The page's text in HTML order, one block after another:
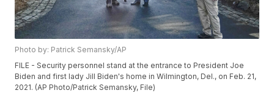
Photo by: Patrick Semansky/AP
FILE - Security personnel stand at the entrance to President Joe
Biden and first lady Jill Biden's home in Wilmington, Del., on Feb. 21,
2021. (AP Photo/Patrick Semansky, File)